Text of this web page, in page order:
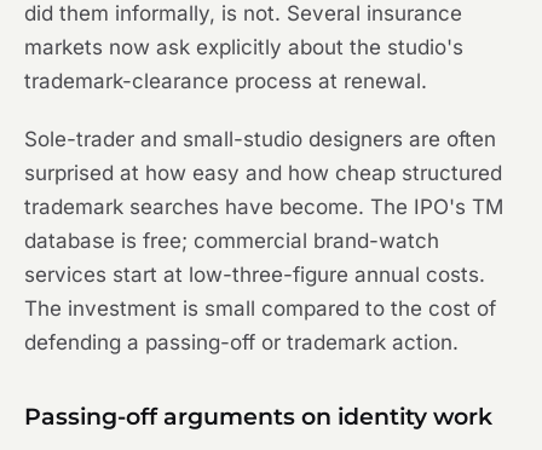
did them informally, is not. Several insurance
markets now ask explicitly about the studio's
trademark-clearance process at renewal.
Sole-trader and small-studio designers are often
surprised at how easy and how cheap structured
trademark searches have become. The IPO's TM
database is free; commercial brand-watch
services start at low-three-figure annual costs.
The investment is small compared to the cost of
defending a passing-off or trademark action.
Passing-off arguments on identity work